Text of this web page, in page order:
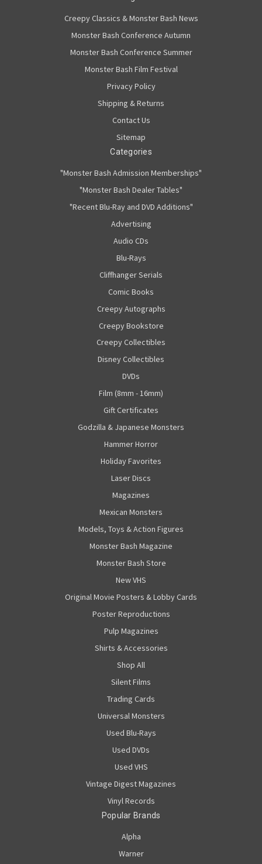
Creepy Classics & Monster Bash News
Monster Bash Conference Autumn
Monster Bash Conference Summer
Monster Bash Film Festival
Privacy Policy
Shipping & Returns
Contact Us
Sitemap
Categories
"Monster Bash Admission Memberships"
"Monster Bash Dealer Tables"
"Recent Blu-Ray and DVD Additions"
Advertising
Audio CDs
Blu-Rays
Cliffhanger Serials
Comic Books
Creepy Autographs
Creepy Bookstore
Creepy Collectibles
Disney Collectibles
DVDs
Film (8mm - 16mm)
Gift Certificates
Godzilla & Japanese Monsters
Hammer Horror
Holiday Favorites
Laser Discs
Magazines
Mexican Monsters
Models, Toys & Action Figures
Monster Bash Magazine
Monster Bash Store
New VHS
Original Movie Posters & Lobby Cards
Poster Reproductions
Pulp Magazines
Shirts & Accessories
Shop All
Silent Films
Trading Cards
Universal Monsters
Used Blu-Rays
Used DVDs
Used VHS
Vintage Digest Magazines
Vinyl Records
Popular Brands
Alpha
Warner